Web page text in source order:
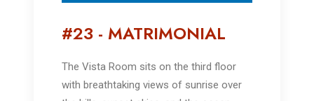
#23 - MATRIMONIAL
The Vista Room sits on the third floor
with breathtaking views of sunrise over